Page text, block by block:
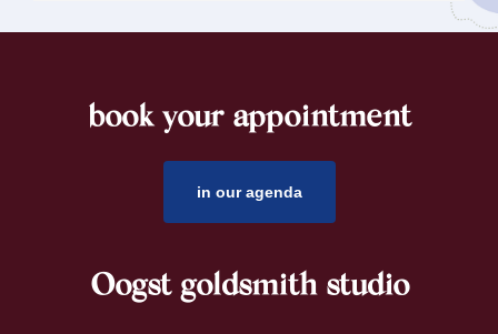
book your appointment
in our agenda
Oogst goldsmith studio